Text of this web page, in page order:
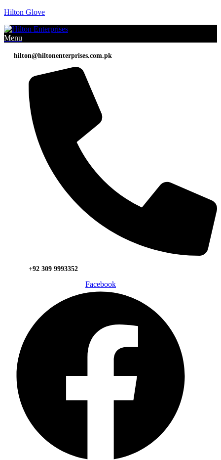
Hilton Glove
Menu
hilton@hiltonenterprises.com.pk
+92 309 9993352
Facebook